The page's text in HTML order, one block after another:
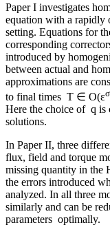
Paper I investigates
equation with a rapidly
setting. Equations for
corresponding
introduced by
between actual and
approximations are
to final times T ∈ O(εσ
Here the choice of q is
solutions.
In Paper II, three
flux, field and torque
missing quantity in the
the errors introduced
analyzed. In all three
similarly and can be
parameters optimally.